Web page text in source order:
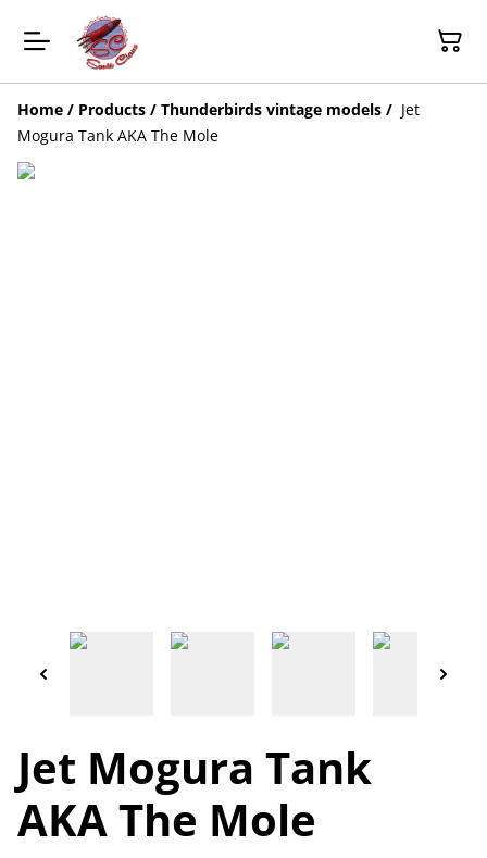
Home / Products / Thunderbirds vintage models / Jet
Mogura Tank AKA The Mole
Jet Mogura Tank
AKA The Mole